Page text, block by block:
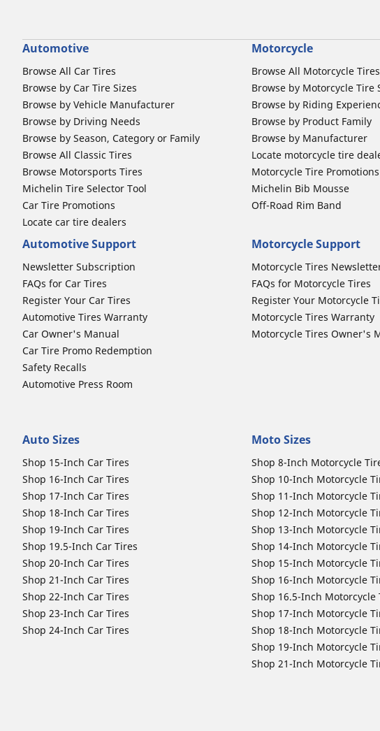
Automotive
Browse All Car Tires
Browse by Car Tire Sizes
Browse by Vehicle Manufacturer
Browse by Driving Needs
Browse by Season, Category or Family
Browse All Classic Tires
Browse Motorsports Tires
Michelin Tire Selector Tool
Car Tire Promotions
Locate car tire dealers
Motorcycle
Browse All Motorcycle Tires
Browse by Motorcycle Tire
Browse by Riding
Browse by Product Family
Browse by Manufacturer
Locate motorcycle tire
Motorcycle Tire Promotions
Michelin Bib Mousse
Off-Road Rim Band
Automotive Support
Newsletter Subscription
FAQs for Car Tires
Register Your Car Tires
Automotive Tires Warranty
Car Owner's Manual
Car Tire Promo Redemption
Safety Recalls
Automotive Press Room
Motorcycle Support
Motorcycle Tires
FAQs for Motorcycle Tires
Register Your Motorcycle
Motorcycle Tires Warranty
Motorcycle Tires Owner's
Auto Sizes
Shop 15-Inch Car Tires
Shop 16-Inch Car Tires
Shop 17-Inch Car Tires
Shop 18-Inch Car Tires
Shop 19-Inch Car Tires
Shop 19.5-Inch Car Tires
Shop 20-Inch Car Tires
Shop 21-Inch Car Tires
Shop 22-Inch Car Tires
Shop 23-Inch Car Tires
Shop 24-Inch Car Tires
Moto Sizes
Shop 8-Inch Motorcycle
Shop 10-Inch Motorcycle
Shop 11-Inch Motorcycle
Shop 12-Inch Motorcycle
Shop 13-Inch Motorcycle
Shop 14-Inch Motorcycle
Shop 15-Inch Motorcycle
Shop 16-Inch Motorcycle
Shop 16.5-Inch Motorcycle
Shop 17-Inch Motorcycle
Shop 18-Inch Motorcycle
Shop 19-Inch Motorcycle
Shop 21-Inch Motorcycle